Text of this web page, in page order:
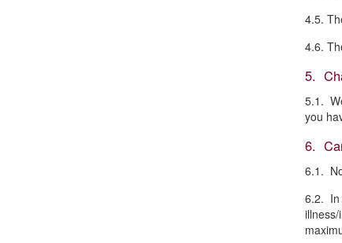
4.5.
4.6.
5.
5.1.
you
6.
6.1.
6.2. In